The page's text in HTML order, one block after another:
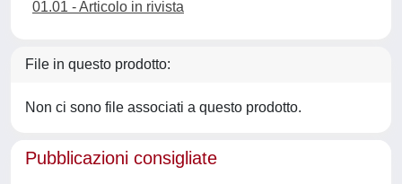
01.01 - Articolo in rivista
File in questo prodotto:
Non ci sono file associati a questo prodotto.
Pubblicazioni consigliate